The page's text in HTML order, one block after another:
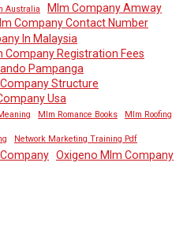
Australia
Mlm Company Amway
Company Contact Number
In Malaysia
Company Registration Fees
Pampanga
Structure
Usa
Mlm Romance Books Mlm Roofing
Network Marketing Training Pdf
Oxigeno Mlm Company